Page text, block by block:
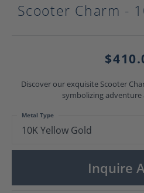
Scooter Charm -
Discover our exquisite Scooter
symbolizing
10K Yellow Gold
Metal Type
Inquire